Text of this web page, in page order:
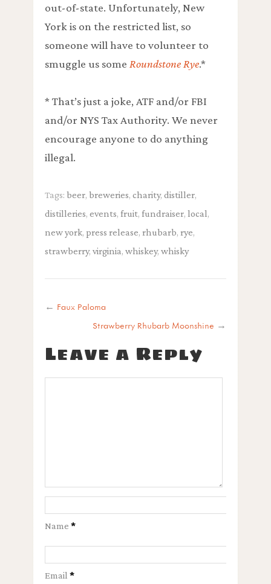
out-of-state. Unfortunately, New
York is on the restricted list, so
someone will have to volunteer to
smuggle us some Roundstone Rye.*
* That’s just a joke, ATF and/or FBI
and/or NYS Tax Authority. We never
encourage anyone to do anything
illegal.
Tags: beer breweries charity, distiller
distilleries events fruit fundraiser local
new york press release rhubarb rye
strawberry, virginia whiskey, whisky
← Faux Paloma
Strawberry Rhubarb Moonshine →
Leave a Reply
Name *
Email *